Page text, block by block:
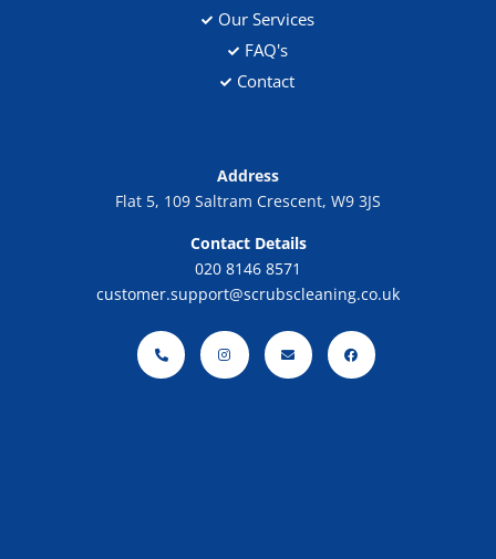
Our Services
FAQ's
Contact
Address
Flat 5, 109 Saltram Crescent, W9 3JS
Contact Details
020 8146 8571
customer.support@scrubscleaning.co.uk